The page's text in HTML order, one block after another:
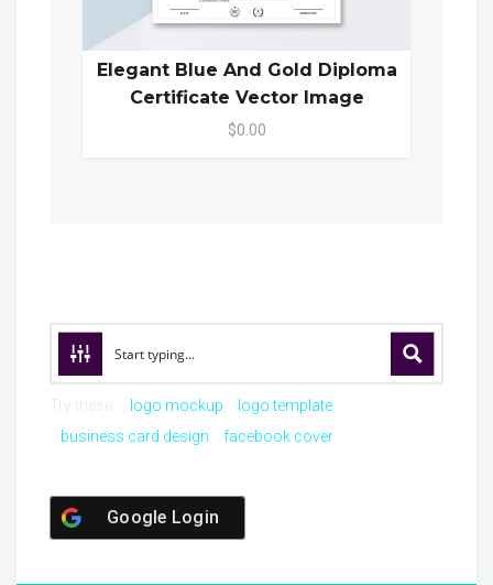
Elegant Blue And Gold Diploma
Certificate Vector Image
$0.00
logo mockup
logo template
business card design
facebook cover
Google Login